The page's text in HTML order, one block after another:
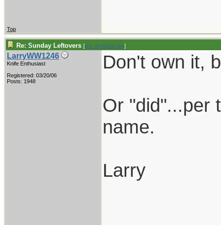
Top
Re: Sunday Leftovers [Re: Metalbender]
LarryWW1246
Knife Enthusiast
Registered: 03/20/06
Posts: 1948
Don't own it,
Or "did"...per
name.
Larry